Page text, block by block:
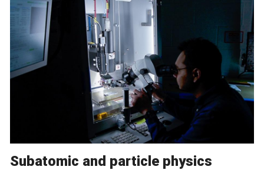
Subatomic and particle physics